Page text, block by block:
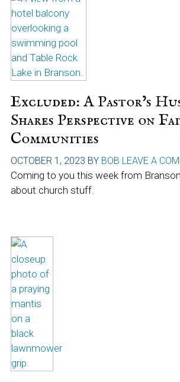
Excluded: A Pastor’s
Shares Perspective on
Communities
OCTOBER 1, 2023 BY BOB LEAVE A
Coming to you this week from
about church stuff.